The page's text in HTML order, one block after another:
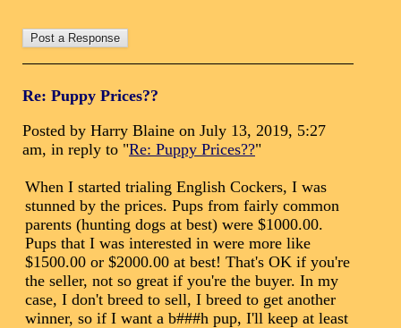
Re: Puppy Prices??
Posted by Harry Blaine on July 13, 2019, 5:27
am, in reply to "Re: Puppy Prices??"
When I started trialing English Cockers, I was
stunned by the prices. Pups from fairly common
parents (hunting dogs at best) were $1000.00.
Pups that I was interested in were more like
$1500.00 or $2000.00 at best! That's OK if you're
the seller, not so great if you're the buyer. In my
case, I don't breed to sell, I breed to get another
winner, so if I want a b###h pup, I'll keep at least